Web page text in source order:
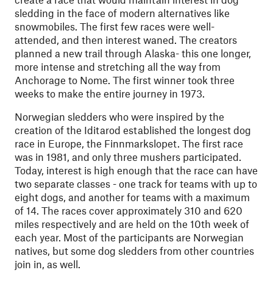
sledding in the face of modern alternatives like
snowmobiles. The first few races were well-
attended, and then interest waned. The creators
planned a new trail through Alaska- this one longer,
more intense and stretching all the way from
Anchorage to Nome. The first winner took three
weeks to make the entire journey in 1973.
Norwegian sledders who were inspired by the
creation of the Iditarod established the longest dog
race in Europe, the Finnmarkslopet. The first race
was in 1981, and only three mushers participated.
Today, interest is high enough that the race can have
two separate classes - one track for teams with up to
eight dogs, and another for teams with a maximum
of 14. The races cover approximately 310 and 620
miles respectively and are held on the 10th week of
each year. Most of the participants are Norwegian
natives, but some dog sledders from other countries
join in, as well.